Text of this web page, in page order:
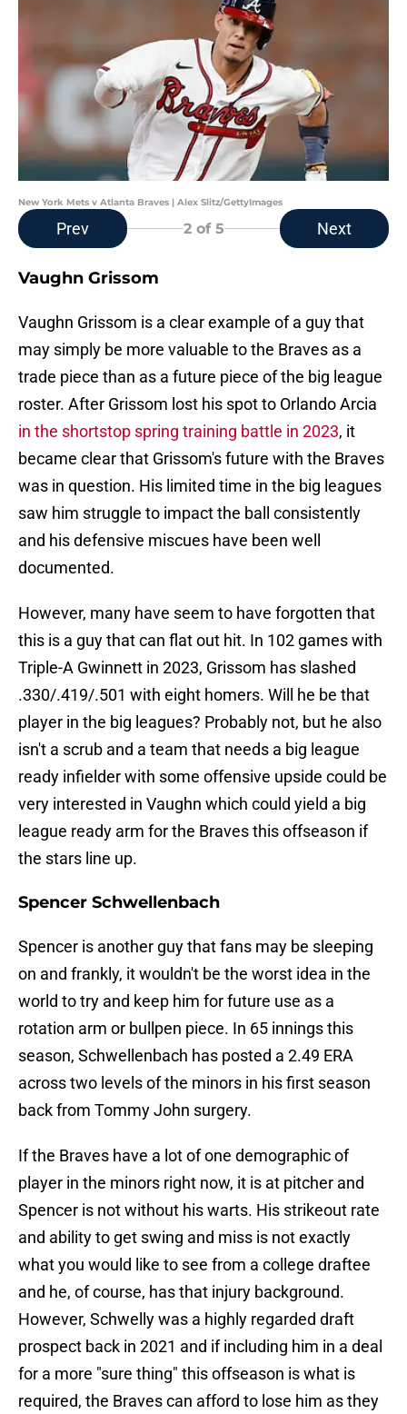
New York Mets v Atlanta Braves | Alex Slitz/GettyImages
Prev 2of 5 Next
Vaughn Grissom
Vaughn Grissom is a clear example of a guy that
may simply be more valuable to the Braves as a
trade piece than as a future piece of the big league
roster. After Grissom lost his spot to Orlando Arcia
in the shortstop spring training battle in 2023, it
became clear that Grissom's future with the Braves
was in question. His limited time in the big leagues
saw him struggle to impact the ball consistently
and his defensive miscues have been well
documented.
However, many have seem to have forgotten that
this is a guy that can flat out hit. In 102 games with
Triple-A Gwinnett in 2023, Grissom has slashed
.330/.419/.501 with eight homers. Will he be that
player in the big leagues? Probably not, but he also
isn't a scrub and a team that needs a big league
ready infielder with some offensive upside could be
very interested in Vaughn which could yield a big
league ready arm for the Braves this offseason if
the stars line up.
Spencer Schwellenbach
Spencer is another guy that fans may be sleeping
on and frankly, it wouldn't be the worst idea in the
world to try and keep him for future use as a
rotation arm or bullpen piece. In 65 innings this
season, Schwellenbach has posted a 2.49 ERA
across two levels of the minors in his first season
back from Tommy John surgery.
If the Braves have a lot of one demographic of
player in the minors right now, it is at pitcher and
Spencer is not without his warts. His strikeout rate
and ability to get swing and miss is not exactly
what you would like to see from a college draftee
and he, of course, has that injury background.
However, Schwelly was a highly regarded draft
prospect back in 2021 and if including him in a deal
for a more "sure thing" this offseason is what is
required, the Braves can afford to lose him as they